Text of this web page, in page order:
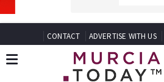
CONTACT ADVERTISE WITH US